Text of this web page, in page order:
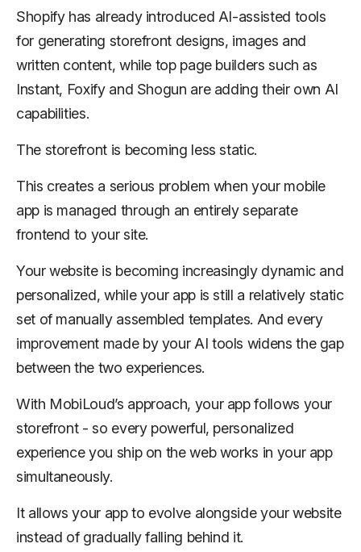
Shopify has already introduced AI-assisted tools
for generating storefront designs, images and
written content, while top page builders such as
Instant, Foxify and Shogun are adding their own AI
capabilities.
The storefront is becoming less static.
This creates a serious problem when your mobile
app is managed through an entirely separate
frontend to your site.
Your website is becoming increasingly dynamic and
personalized, while your app is still a relatively static
set of manually assembled templates. And every
improvement made by your AI tools widens the gap
between the two experiences.
With MobiLoud’s approach, your app follows your
storefront - so every powerful, personalized
experience you ship on the web works in your app
simultaneously.
It allows your app to evolve alongside your website
instead of gradually falling behind it.